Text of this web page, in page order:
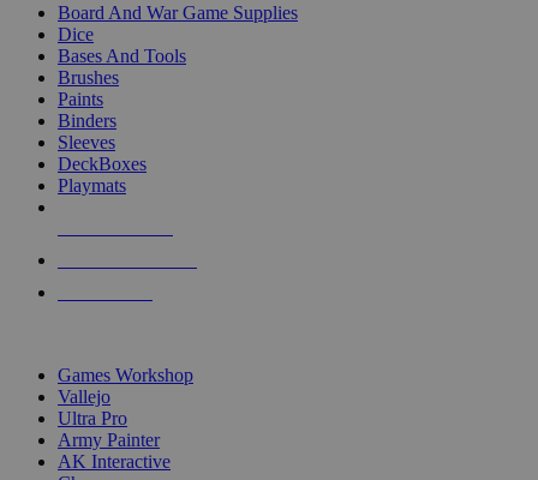
Board And War Game Supplies
Dice
Bases And Tools
Brushes
Paints
Binders
Sleeves
DeckBoxes
Playmats
Games Workshop
Vallejo
Ultra Pro
Army Painter
AK Interactive